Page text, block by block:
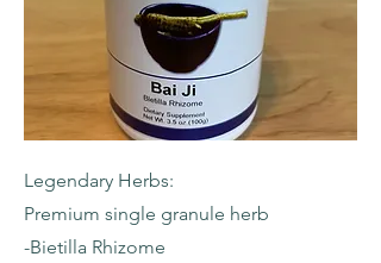
Legendary Herbs:
Premium single granule herb
-Bietilla Rhizome